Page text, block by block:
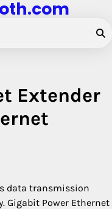
Extender
data transmission
Gigabit Power Ethernet